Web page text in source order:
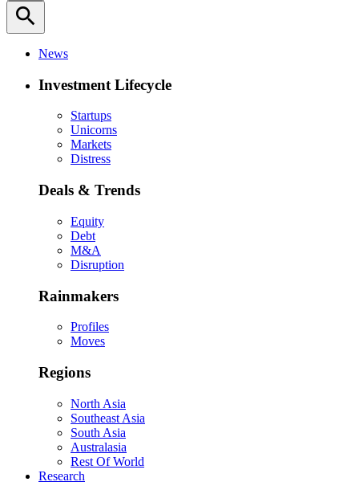
search
News
Investment Lifecycle
Startups
Unicorns
Markets
Distress
Deals & Trends
Equity
Debt
M&A
Disruption
Rainmakers
Profiles
Moves
Regions
North Asia
Southeast Asia
South Asia
Australasia
Rest Of World
Research